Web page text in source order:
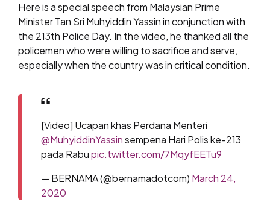
Here is a special speech from Malaysian Prime
Minister Tan Sri Muhyiddin Yassin in conjunction with
the 213th Police Day. In the video, he thanked all the
policemen who were willing to sacrifice and serve,
especially when the country was in critical condition.
[Video] Ucapan khas Perdana Menteri
@MuhyiddinYassinsempena Hari Polis ke-213
pada Rabupic.twitter.com/7MqyfEETu9
— BERNAMA (@bernamadotcom) March 24,
2020